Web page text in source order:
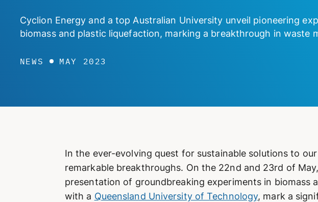
Cyclion Energy and a top Australian University unveil pioneering
biomass and plastic liquefaction, marking a breakthrough in waste
NEWS MAY 2023
In the ever-evolving quest for sustainable solutions to
remarkable breakthroughs. On the 22nd and 23rd of
presentation of groundbreaking experiments in
with a Queensland University of Technology, mark a